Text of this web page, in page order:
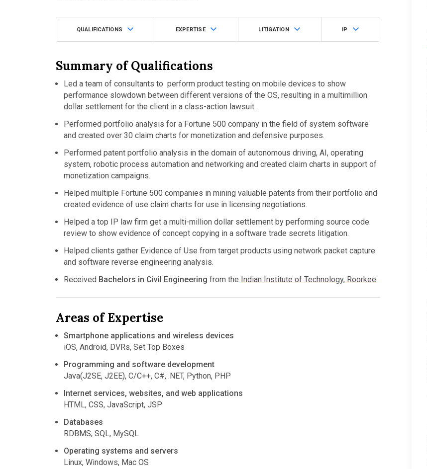
QUALIFICATIONS EXPERTISE LITIGATION IP
Summary of Qualifications
Led a team of consultants to perform product testing on mobile devices to show
performance slowdown between different versions of the OS, resulting in a multimillion
dollar settlement for the client in a class-action lawsuit.
Performed portfolio analysis for a Fortune 500 company in the field of system software
and created over 30 claim charts for monetization and defensive purposes.
Performed patent portfolio analysis in the domain of autonomous driving, AI, operating
system, robotic process automation and networking and created claim charts in support of
monetization campaigns.
Helped multiple Fortune 500 companies in mining valuable patents from their portfolio and
created evidence of use claim charts for use in licensing negotiations.
Helped a top IP law firm get a multi-million dollar settlement by performing source code
review to show evidence of concept copying in a software trade secrets litigation.
Helped clients gather Evidence of Use from target products using network packet capture
and software reverse engineering analysis.
Received Bachelors in Civil Engineering from the Indian Institute of Technology, Roorkee
Areas of Expertise
Smartphone applications and wireless devices
iOS, Android, DVRs, Set Top Boxes
Programming and software development
Java(J2SE, J2EE), C/C++, C#, .NET, Python, PHP
Internet services, websites, and web applications
HTML, CSS, JavaScript, JSP
Databases
RDBMS, SQL, MySQL
Operating systems and servers
Linux, Windows, Mac OS